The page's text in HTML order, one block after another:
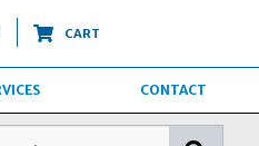
CART
CONTACT